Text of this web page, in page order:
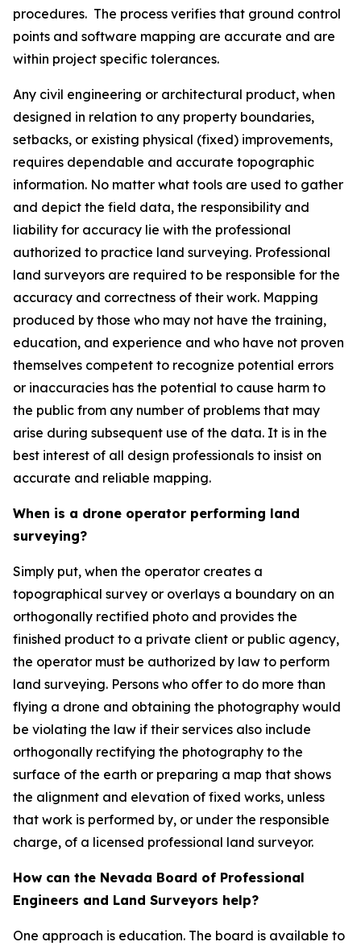
procedures. The process verifies that ground control
points and software mapping are accurate and are
within project specific tolerances.
Any civil engineering or architectural product, when
designed in relation to any property boundaries,
setbacks, or existing physical (fixed) improvements,
requires dependable and accurate topographic
information. No matter what tools are used to gather
and depict the field data, the responsibility and
liability for accuracy lie with the professional
authorized to practice land surveying. Professional
land surveyors are required to be responsible for the
accuracy and correctness of their work. Mapping
produced by those who may not have the training,
education, and experience and who have not proven
themselves competent to recognize potential errors
or inaccuracies has the potential to cause harm to
the public from any number of problems that may
arise during subsequent use of the data. It is in the
best interest of all design professionals to insist on
accurate and reliable mapping.
When is a drone operator performing land
surveying?
Simply put, when the operator creates a
topographical survey or overlays a boundary on an
orthogonally rectified photo and provides the
finished product to a private client or public agency,
the operator must be authorized by law to perform
land surveying. Persons who offer to do more than
flying a drone and obtaining the photography would
be violating the law if their services also include
orthogonally rectifying the photography to the
surface of the earth or preparing a map that shows
the alignment and elevation of fixed works, unless
that work is performed by, or under the responsible
charge, of a licensed professional land surveyor.
How can the Nevada Board of Professional
Engineers and Land Surveyors help?
One approach is education. The board is available to